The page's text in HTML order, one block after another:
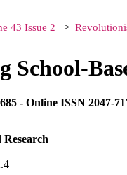
43 Issue 2
School-
- Online ISSN 2047-
Research